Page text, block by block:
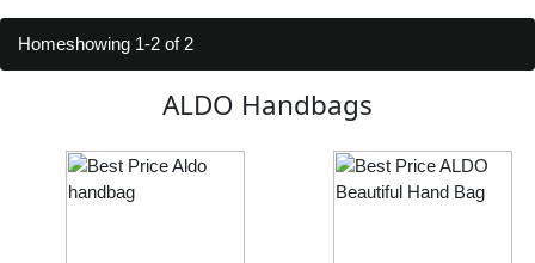
Homeshowing 1-2 of 2
ALDO Handbags